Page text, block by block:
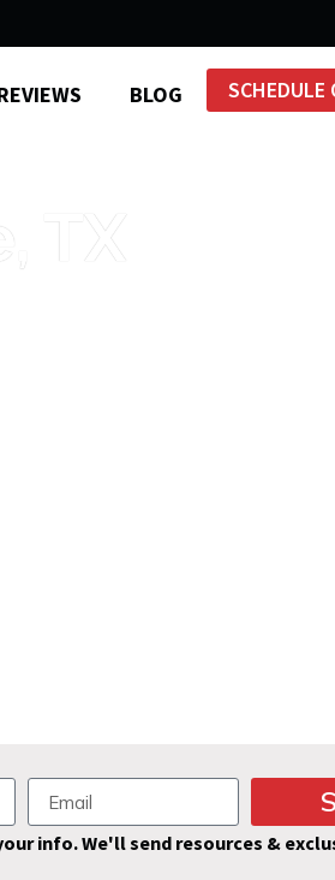
BLOG SCHEDULE
info. We'll send resources &